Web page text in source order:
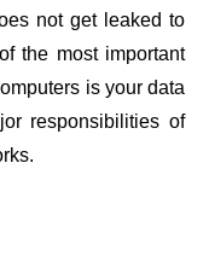
not get leaked to
the most important
is your data
responsibilities of